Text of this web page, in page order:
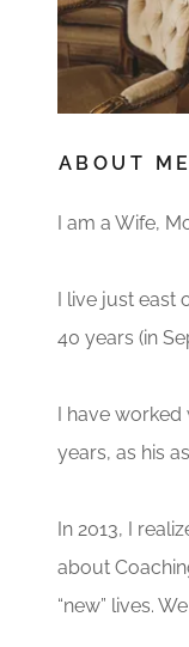
ABOUT ME
I am a Wife,
I live just east
40 years (in
I have worked
years, as his
In 2013, I
about
“new” lives.